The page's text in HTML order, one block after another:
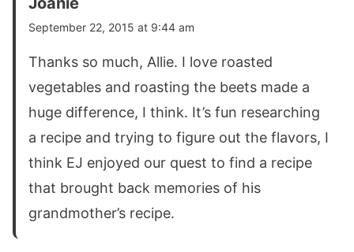
September 22, 2015 at 9:44 am
Thanks so much, Allie. I love roasted
vegetables and roasting the beets made a
huge difference, I think. It’s fun researching
a recipe and trying to figure out the flavors, I
think EJ enjoyed our quest to find a recipe
that brought back memories of his
grandmother’s recipe.